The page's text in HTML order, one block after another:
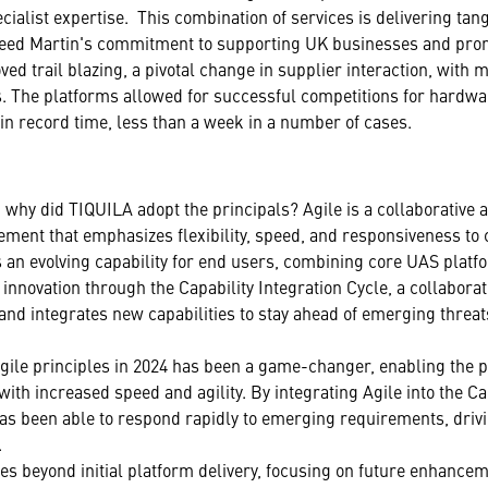
expertise. This combination of services is delivering
Martin's commitment to supporting UK businesses and
trail blazing, a pivotal change in supplier interaction, with
The platforms allowed for successful competitions for
record time, less than a week in a number of cases.
did TIQUILA adopt the principals? Agile is a collaborative
that emphasizes flexibility, speed, and responsiveness to
an evolving capability for end users, combining core UAS
through the Capability Integration Cycle, a
integrates new capabilities to stay ahead of emerging
principles in 2024 has been a game-changer, enabling the
increased speed and agility. By integrating Agile into the
been able to respond rapidly to emerging requirements,
beyond initial platform delivery, focusing on future